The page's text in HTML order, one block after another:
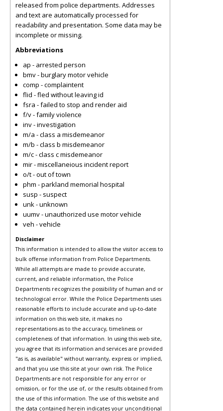
released from police departments. Addresses
and text are automatically processed for
readability and presentation. Some data may be
incomplete or missing.
Abbreviations
ap - arrested person
bmv - burglary motor vehicle
comp - complaintent
flid - fled without leaving id
fsra - failed to stop and render aid
f/v - family violence
inv - investigation
m/a - class a misdemeanor
m/b - class b misdemeanor
m/c - class c misdemeanor
mir - miscellaneious incident report
o/t - out of town
phm - parkland memorial hospital
susp - suspect
unk - unknown
uumv - unauthorized use motor vehicle
veh - vehicle
Disclaimer
This information is intended to allow the visitor access to
bulk offense information from Police Departments.
While all attempts are made to provide accurate,
current, and reliable information, the Police
Departments recognizes the possibility of human and or
technological error. While the Police Departments uses
reasonable efforts to include accurate and up-to-date
information on this web site, it makes no
representations as to the accuracy, timeliness or
completeness of that information. In using this web site,
you agree that its information and services are provided
"as is, as available" without warranty, express or implied,
and that you use this site at your own risk. The Police
Departments are not responsible for any error or
omission, or for the use of, or the results obtained from
the use of this information. The use of this website and
the data contained herein indicates your unconditional